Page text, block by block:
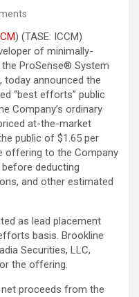
) (TASE: ICCM)
of minimally-
ProSense® System
announced the
“best efforts” public
Company’s ordinary
at-the-market
public of $1.65 per
offering to the Company
deducting
and other estimated
as lead placement
basis. Brookline
Securities, LLC,
the offering.
proceeds from the